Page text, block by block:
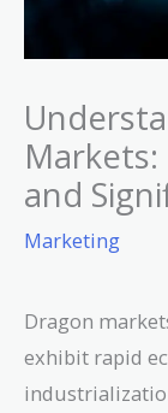
and
Marketing
Dragon
exhibit rapid